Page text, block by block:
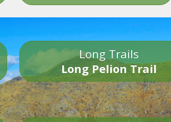
Long Trails
Long Pelion Trail